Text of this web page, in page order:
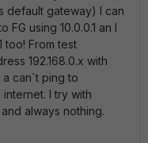
default gateway) I can
FG using 10.0.0.1 an I
too! From test
192.168.0.x with
a can`t ping to
internet. I try with
always nothing.